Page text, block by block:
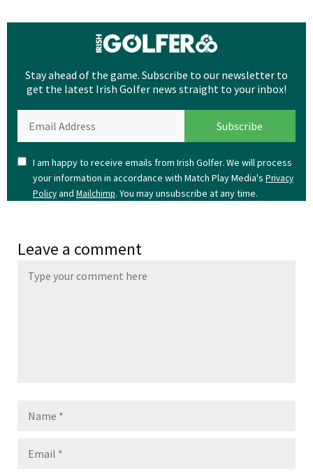
Stay ahead of the game. Subscribe to our newsletter to
get the latest Irish Golfer news straight to your inbox!
I am happy to receive emails from Irish Golfer. We will process
your information in accordance with Match Play Media's Privacy
Policyand Mailchimp. You may unsubscribe at any time.
Leave a comment